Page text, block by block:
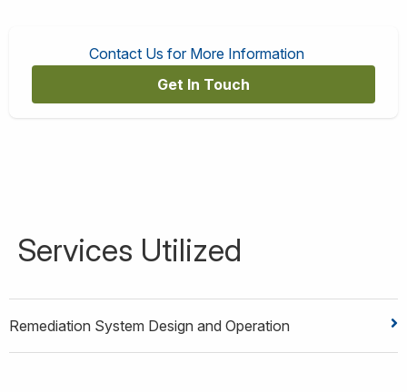
Contact Us for More Information
Get In Touch
Services Utilized
Remediation System Design and Operation